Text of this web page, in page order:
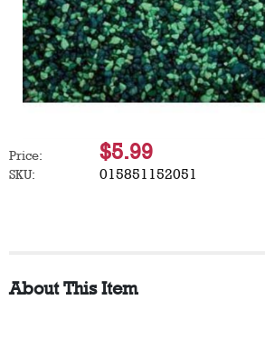
Price: $5.99
SKU: 015851152051
About This Item